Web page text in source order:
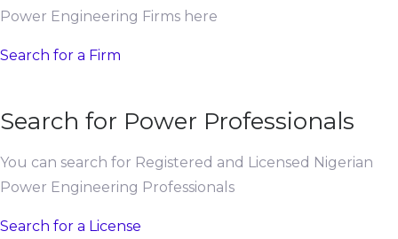
Power Engineering Firms here
Search for a Firm
Search for Power Professionals
You can search for Registered and Licensed Nigerian
Power Engineering Professionals
Search for a License